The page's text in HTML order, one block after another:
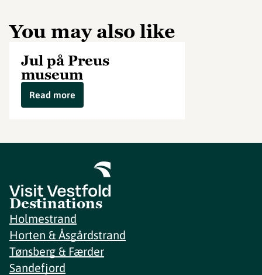
You may also like
Jul på Preus
museum
Read more
Destinations
Holmestrand
Horten & Åsgårdstrand
Tønsberg & Færder
Sandefjord